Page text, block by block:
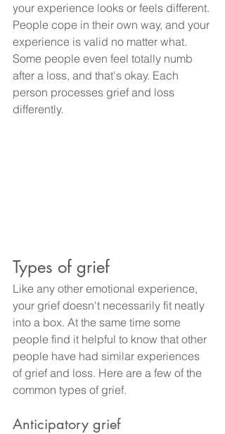
your experience looks or feels different.
People cope in their own way, and your
experience is valid no matter what.
Some people even feel totally numb
after a loss, and that's okay. Each
person processes grief and loss
differently.
Types of grief
Like any other emotional experience,
your grief doesn't necessarily fit neatly
into a box. At the same time some
people find it helpful to know that other
people have had similar experiences
of grief and loss. Here are a few of the
common types of grief.
Anticipatory grief